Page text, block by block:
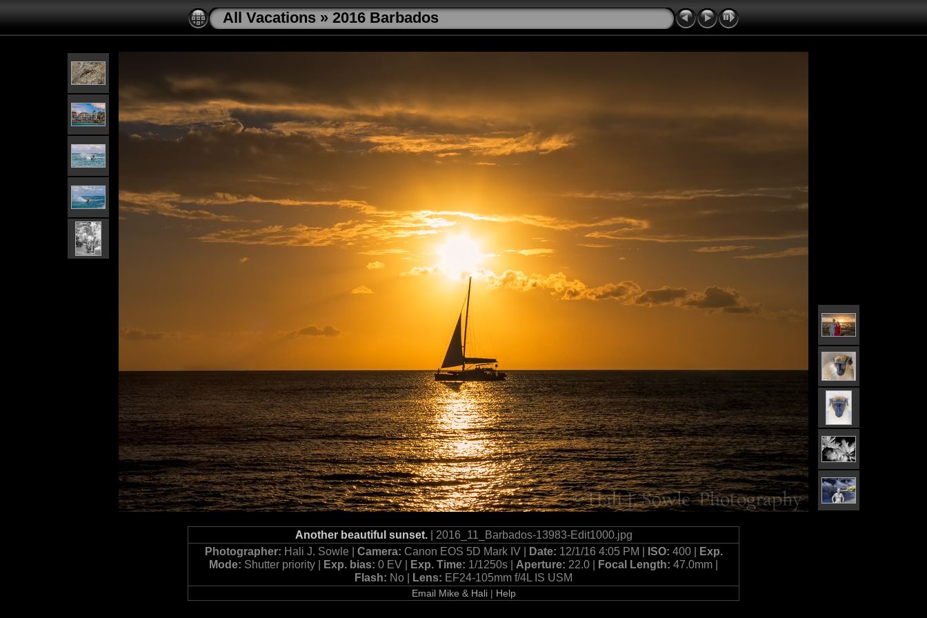
All Vacations » 2016 Barbados
Another beautiful sunset.| 2016_11_Barbados-13983-Edit1000.jpg
Photographer: Hali J. Sowle | Camera: Canon EOS 5D Mark IV | Date: 12/1/16 4:05 PM | ISO: 400 | Exp.
Mode: Shutter priority | Exp. bias: 0 EV | Exp. Time: 1/1250s | Aperture: 22.0 | Focal Length: 47.0mm |
Flash: No | Lens: EF24-105mm f/4L IS USM
Email Mike & Hali| Help